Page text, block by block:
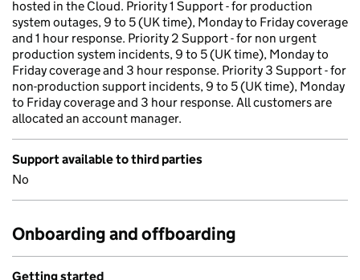
hosted in the Cloud. Priority 1 Support - for production
system outages, 9 to 5 (UK time), Monday to Friday coverage
and 1 hour response. Priority 2 Support - for non urgent
production system incidents, 9 to 5 (UK time), Monday to
Friday coverage and 3 hour response. Priority 3 Support - for
non-production support incidents, 9 to 5 (UK time), Monday
to Friday coverage and 3 hour response. All customers are
allocated an account manager.
Support available to third parties
No
Onboarding and offboarding
Getting started